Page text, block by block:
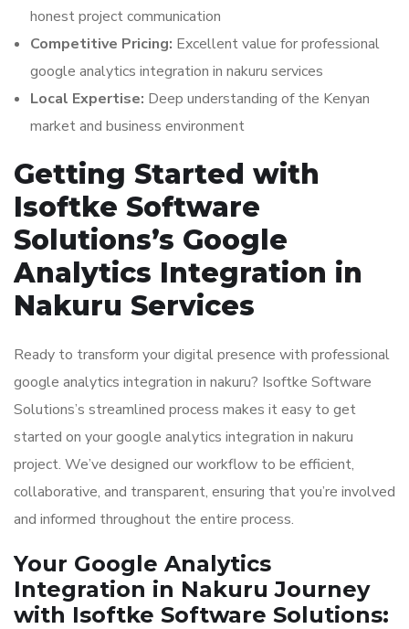
honest project communication
Competitive Pricing: Excellent value for professional
google analytics integration in nakuru services
Local Expertise: Deep understanding of the Kenyan
market and business environment
Getting Started with
Isoftke Software
Solutions’s Google
Analytics Integration in
Nakuru Services
Ready to transform your digital presence with professional
google analytics integration in nakuru? Isoftke Software
Solutions’s streamlined process makes it easy to get
started on your google analytics integration in nakuru
project. We’ve designed our workflow to be efficient,
collaborative, and transparent, ensuring that you’re involved
and informed throughout the entire process.
Your Google Analytics
Integration in Nakuru Journey
with Isoftke Software Solutions: